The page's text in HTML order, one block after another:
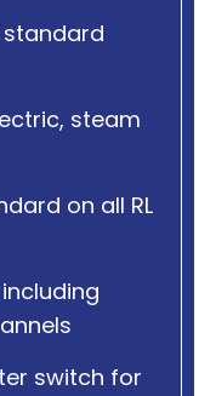
standard
steam
on all RL
switch for